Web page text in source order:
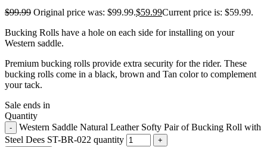
$99.99 Original price was: $99.99.$59.99Current price is: $59.99.
Bucking Rolls have a hole on each side for installing on your
Western saddle.
Premium bucking rolls provide extra security for the rider. These
bucking rolls come in a black, brown and Tan color to complement
your tack.
Sale ends in
Quantity
Western Saddle Natural Leather Softy Pair of Bucking Roll with
Steel Dees ST-BR-022 quantity